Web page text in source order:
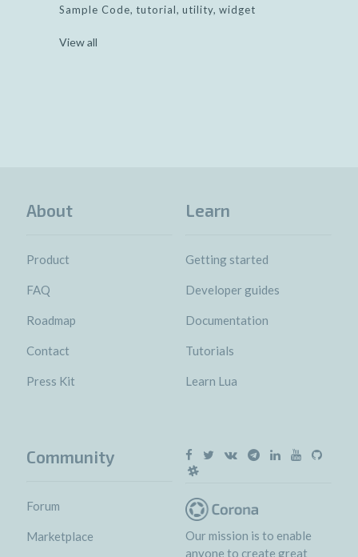
Sample Code tutorial utility widget
View all
About
Product
FAQ
Roadmap
Contact
Press Kit
Learn
Getting started
Developer guides
Documentation
Tutorials
Learn Lua
Community
Forum
Marketplace
Our mission is to enable
anyone to create great